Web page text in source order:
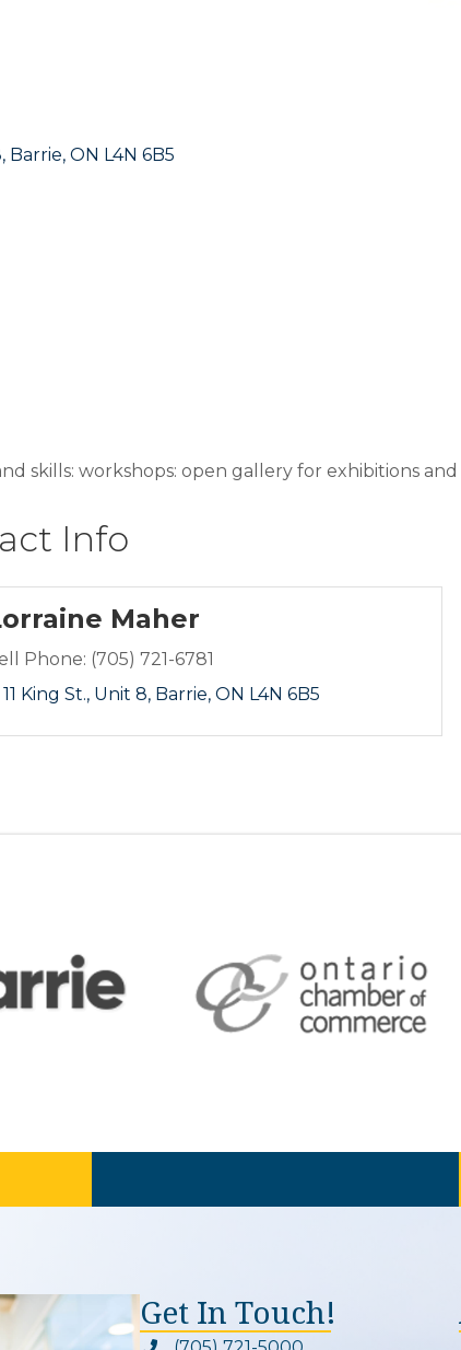
Barrie ON L4N 6B5
skills: workshops: open gallery for exhibitions
Info
Maher
Phone: (705) 721-6781
11 King St. Unit 8 Barrie ON L4N 6B5
Get In Touch!